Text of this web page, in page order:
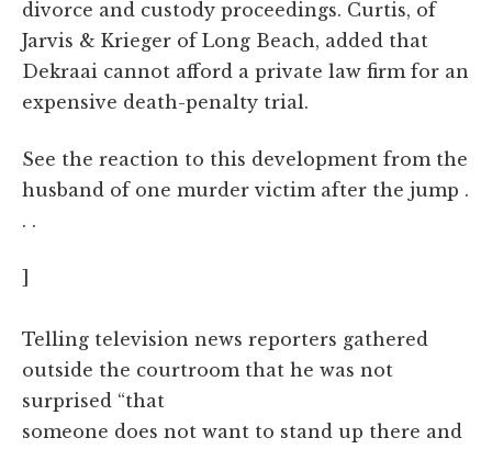
divorce and custody proceedings. Curtis, of
Jarvis & Krieger of Long Beach, added that
Dekraai cannot afford a private law firm for an
expensive death-penalty trial.
See the reaction to this development from the
husband of one murder victim after the jump .
. .
]
Telling television news reporters gathered
outside the courtroom that he was not
surprised “that
someone does not want to stand up there and